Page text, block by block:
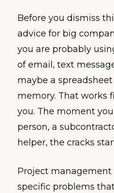
Before you dismiss
advice for big
you are probably
of email, text
maybe a
memory. That works
you. The moment
person, a
helper, the cracks
Project management
specific problems